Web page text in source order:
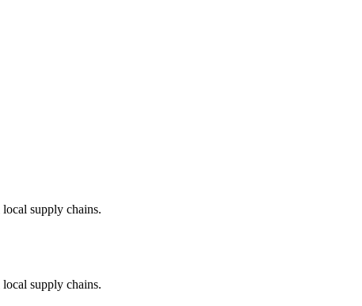
supply chains.
supply chains.